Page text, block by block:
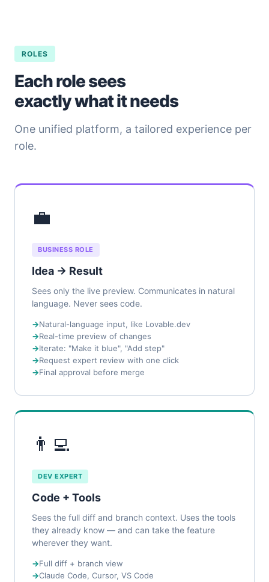
ROLES
Each role sees
exactly what it needs
One unified platform, a tailored experience per
role.
💼
BUSINESS ROLE
Idea → Result
Sees only the live preview. Communicates in natural
language. Never sees code.
Natural-language input, like Lovable.dev
Real-time preview of changes
Iterate: "Make it blue", "Add step"
Request expert review with one click
Final approval before merge
👨‍💻
DEV EXPERT
Code + Tools
Sees the full diff and branch context. Uses the tools
they already know — and can take the feature
wherever they want.
Full diff + branch view
Claude Code, Cursor, VS Code